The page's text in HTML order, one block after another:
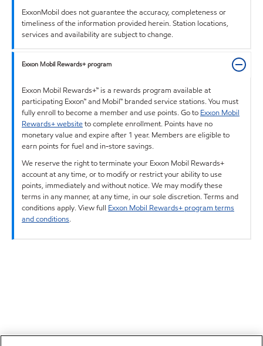
ExxonMobil does not guarantee the accuracy, completeness or
timeliness of the information provided herein. Station locations,
services and availability are subject to change.
Exxon Mobil Rewards+ program
Exxon Mobil Rewards+™ is a rewards program available at
participating Exxon™ and Mobil™ branded service stations. You must
fully enroll to become a member and use points. Go to Exxon Mobil
Rewards+ websiteto complete enrollment. Points have no
monetary value and expire after 1 year. Members are eligible to
earn points for fuel and in-store savings.
We reserve the right to terminate your Exxon Mobil Rewards+
account at any time, or to modify or restrict your ability to use
points, immediately and without notice. We may modify these
terms in any manner, at any time, in our sole discretion. Terms and
conditions apply. View full Exxon Mobil Rewards+ program terms
and conditions.